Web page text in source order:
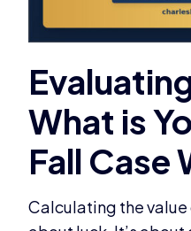
Calculating the value